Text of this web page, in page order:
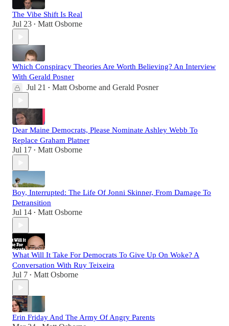
The Vibe Shift Is Real
Jul 23 • Matt Osborne
Which Conspiracy Theories Are Worth Believing? An Interview
With Gerald Posner
Jul 21 • Matt Osborne and Gerald Posner
Dear Maine Democrats, Please Nominate Ashley Webb To
Replace Graham Platner
Jul 17 • Matt Osborne
Boy, Interrupted: The Life Of Jonni Skinner, From Damage To
Detransition
Jul 14 • Matt Osborne
What Will It Take For Democrats To Give Up On Woke? A
Conversation With Ruy Teixeira
Jul 7 • Matt Osborne
Erin Friday And The Army Of Angry Parents